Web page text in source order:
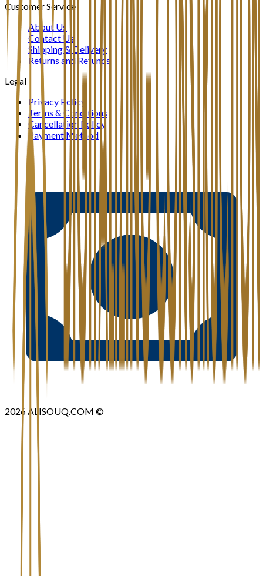
Customer Service
About Us
Contact Us
Shipping & Delivery
Returns and Refunds
Legal
Privacy Policy
Terms & Conditions
Cancellation Policy
Payment Method
2026ALISOUQ.COM ©